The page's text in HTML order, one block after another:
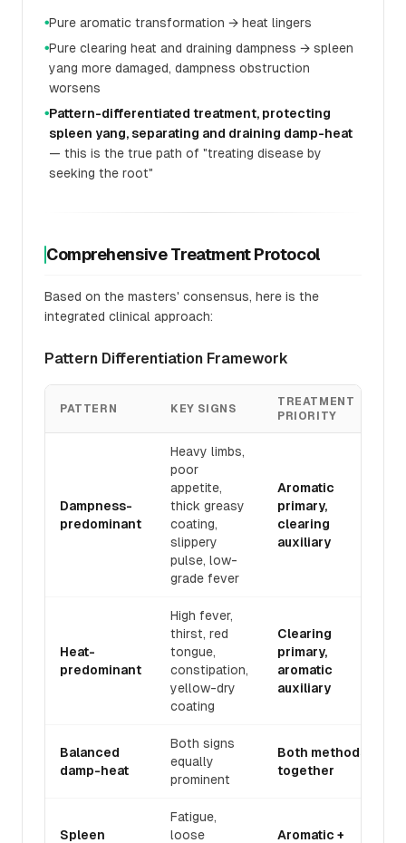
●Pure aromatic transformation → heat lingers
●Pure clearing heat and draining dampness → spleen
yang more damaged, dampness obstruction
worsens
●Pattern-differentiated treatment, protecting
spleen yang, separating and draining damp-heat
— this is the true path of "treating disease by
seeking the root"
Comprehensive Treatment Protocol
Based on the masters' consensus, here is the
integrated clinical approach:
Pattern Differentiation Framework
PATTERN KEY SIGNS
TREATMENT
PRIORITY
Dampness-
predominant
Heavy limbs,
poor
appetite,
thick greasy
coating,
slippery
pulse, low-
grade fever
Aromatic
primary,
clearing
auxiliary
Heat-
predominant
High fever,
thirst, red
tongue,
constipation,
yellow-dry
coating
Clearing
primary,
aromatic
auxiliary
Balanced
damp-heat
Both signs
equally
prominent
Both methods
together
Spleen
Fatigue,
loose
Aromatic +